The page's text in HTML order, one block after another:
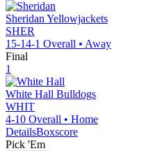
Sheridan Yellowjackets
SHER
15-14-1 Overall • Away
Final
1
White Hall Bulldogs
WHIT
4-10 Overall • Home
DetailsBoxscore
Pick 'Em